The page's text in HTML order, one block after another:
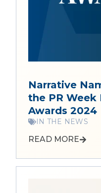
Narrative
the PR Week
Awards 2024
IN THE NEWS
READ MORE